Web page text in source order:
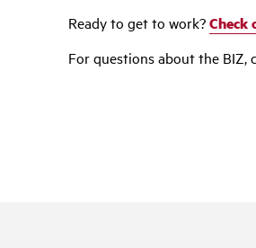
Ready to get to work?Check
For questions about the BIZ,